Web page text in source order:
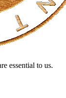
essential to us.